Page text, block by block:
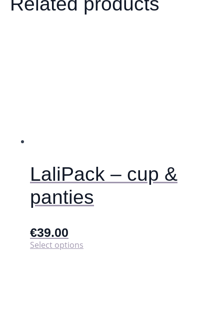
variants.
The
LaliPack – cup &
panties
€39.00
Select options